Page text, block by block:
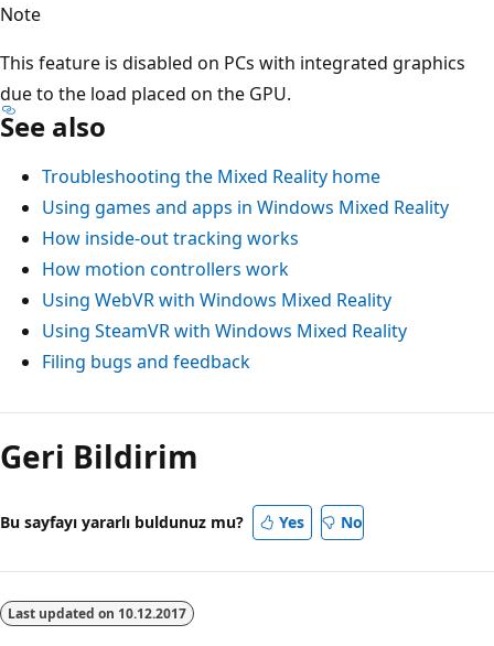
Note
This feature is disabled on PCs with integrated graphics
due to the load placed on the GPU.
See also
Troubleshooting the Mixed Reality home
Using games and apps in Windows Mixed Reality
How inside-out tracking works
How motion controllers work
Using WebVR with Windows Mixed Reality
Using SteamVR with Windows Mixed Reality
Filing bugs and feedback
Geri Bildirim
Bu sayfayı yararlı buldunuz mu? Yes No
Last updated on 10.12.2017